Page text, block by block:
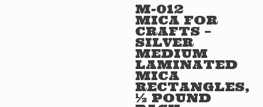
M-012
MICA FOR
CRAFTS –
SILVER
MEDIUM
LAMINATED
MICA
RECTANGLES,
½ POUND